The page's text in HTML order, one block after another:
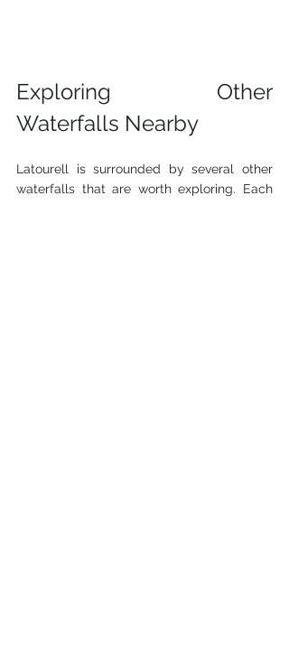
Exploring Other
Waterfalls Nearby
Latourell is surrounded by several other
waterfalls that are worth exploring. Each